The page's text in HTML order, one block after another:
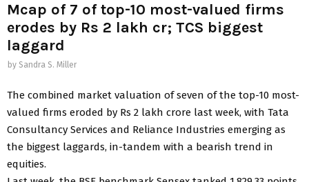
Mcap of 7 of top-10 most-valued firms
erodes by Rs 2 lakh cr; TCS biggest
laggard
by Sandra S. Miller
The combined market valuation of seven of the top-10 most-
valued firms eroded by Rs 2 lakh crore last week, with Tata
Consultancy Services and Reliance Industries emerging as
the biggest laggards, in-tandem with a bearish trend in
equities.